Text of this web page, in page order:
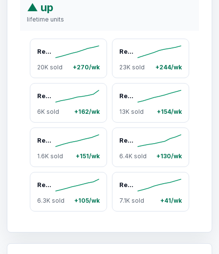
▲ up
lifetime units
Renegade Products Pro Pads: Renegade Pro Red-Infused Polishing Pads (10 Count) - Synthetic Pads for Aggressive Cutting & Metal Polishing
20K sold +270/wk
Renegade Products
23K sold +244/wk
Renegade Products Blue Magic Tire Dressing 16oz – High-Gloss Solvent-Based Shine for Tires & Trim Protection
6K sold +162/wk
Renegade Products EZ Red Sprayable Metal Polish 24oz – Quick Detail Spray for Aluminum, Wheels, Diamond Plate & Stainless Steel
13K sold +154/wk
Renegade Products DIY Polishing Bundles for Bench & Angle Grinders - 3-Step Metal Polish Kit, Buffing Wheels + Compounds, Aluminum & Stainless Steel
1.6K sold +151/wk
Renegade Products Pipe Pads: Pipe Dream-Infused Polishing Pads - Pre-Saturated Scratch & Oxidation Remover (10 Count)
6.4K sold +130/wk
Renegade Products Pro Red Heavy Cut Metal Polish 24oz – High-Strength Aluminum & Stainless Steel Polish for Oxidation & Restoration
6.3K sold +105/wk
Renegade Products Metal Maintenance Bundle – Pro Red & EZ Red Polish Kit for Aluminum, Stainless Steel & Chrome Restoration
7.1K sold +41/wk